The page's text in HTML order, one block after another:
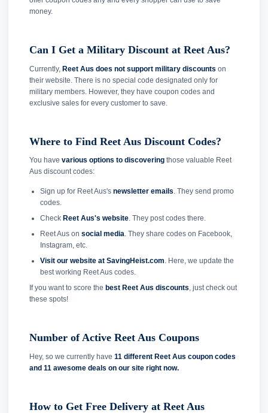
money.
Can I Get a Military Discount at Reet Aus?
Currently, Reet Aus does not support military discounts on
their website. There is no special code designated only for
military members. However, they have coupon codes and
exclusive sales for every customer to save.
Where to Find Reet Aus Discount Codes?
You have various options to discovering those valuable Reet
Aus discount codes:
Sign up for Reet Aus's newsletter emails. They send promo
codes.
Check Reet Aus's website. They post codes there.
Reet Aus on social media. They share codes on Facebook,
Instagram, etc.
Visit our website at SavingHeist.com. Here, we update the
best working Reet Aus codes.
If you want to score the best Reet Aus discounts, just check out
these spots!
Number of Active Reet Aus Coupons
Hey, so we currently have 11 different Reet Aus coupon codes
and 11 awesome deals on our site right now.
How to Get Free Delivery at Reet Aus